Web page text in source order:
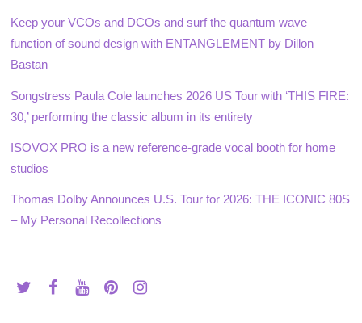
Keep your VCOs and DCOs and surf the quantum wave
function of sound design with ENTANGLEMENT by Dillon
Bastan
Songstress Paula Cole launches 2026 US Tour with ‘THIS FIRE:
30,’ performing the classic album in its entirety
ISOVOX PRO is a new reference-grade vocal booth for home
studios
Thomas Dolby Announces U.S. Tour for 2026: THE ICONIC 80S
– My Personal Recollections